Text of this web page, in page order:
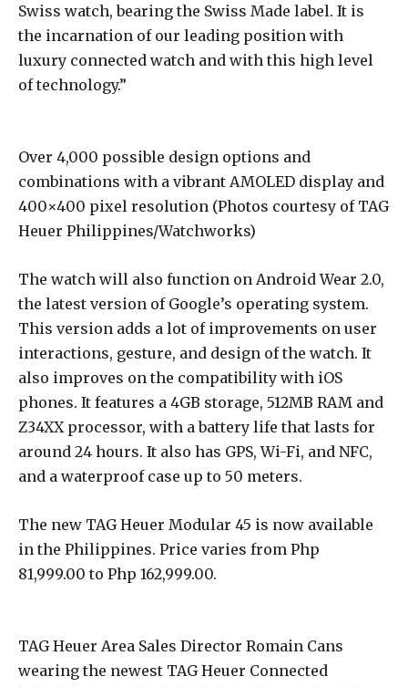
Swiss watch, bearing the Swiss Made label. It is
the incarnation of our leading position with
luxury connected watch and with this high level
of technology.”
Over 4,000 possible design options and
combinations with a vibrant AMOLED display and
400×400 pixel resolution (Photos courtesy of TAG
Heuer Philippines/Watchworks)
The watch will also function on Android Wear 2.0,
the latest version of Google’s operating system.
This version adds a lot of improvements on user
interactions, gesture, and design of the watch. It
also improves on the compatibility with iOS
phones. It features a 4GB storage, 512MB RAM and
Z34XX processor, with a battery life that lasts for
around 24 hours. It also has GPS, Wi-Fi, and NFC,
and a waterproof case up to 50 meters.
The new TAG Heuer Modular 45 is now available
in the Philippines. Price varies from Php
81,999.00 to Php 162,999.00.
TAG Heuer Area Sales Director Romain Cans
wearing the newest TAG Heuer Connected